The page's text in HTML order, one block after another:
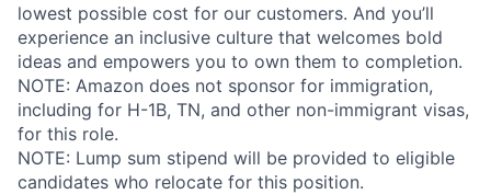
lowest possible cost for our customers. And you’ll
experience an inclusive culture that welcomes bold
ideas and empowers you to own them to completion.
NOTE: Amazon does not sponsor for immigration,
including for H-1B, TN, and other non-immigrant visas,
for this role.
NOTE: Lump sum stipend will be provided to eligible
candidates who relocate for this position.